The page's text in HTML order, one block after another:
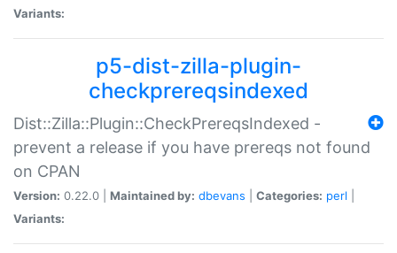
Variants:
p5-dist-zilla-plugin-
checkprereqsindexed
Dist::Zilla::Plugin::CheckPrereqsIndexed -
prevent a release if you have prereqs not found
on CPAN
Version: 0.22.0 | Maintained by: dbevans Categories: perl
Variants: